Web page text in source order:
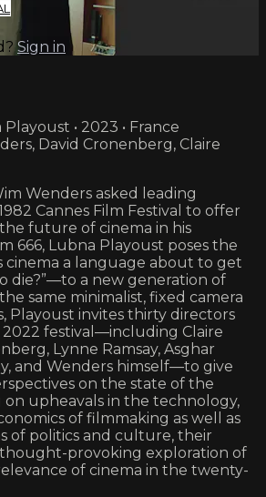
Sign in
• 2023 • France
David Cronenberg, Claire
Wenders asked leading
Cannes Film Festival to offer
future of cinema in his
666, Lubna Playoust poses the
cinema a language about to get
die?”—to a new generation of
same minimalist, fixed camera
Playoust invites thirty directors
festival—including Claire
Lynne Ramsay, Asghar
and Wenders himself—to give
on the state of the
upheavals in the technology,
of filmmaking as well as
of politics and culture, their
thought-provoking exploration of
of cinema in the twenty-